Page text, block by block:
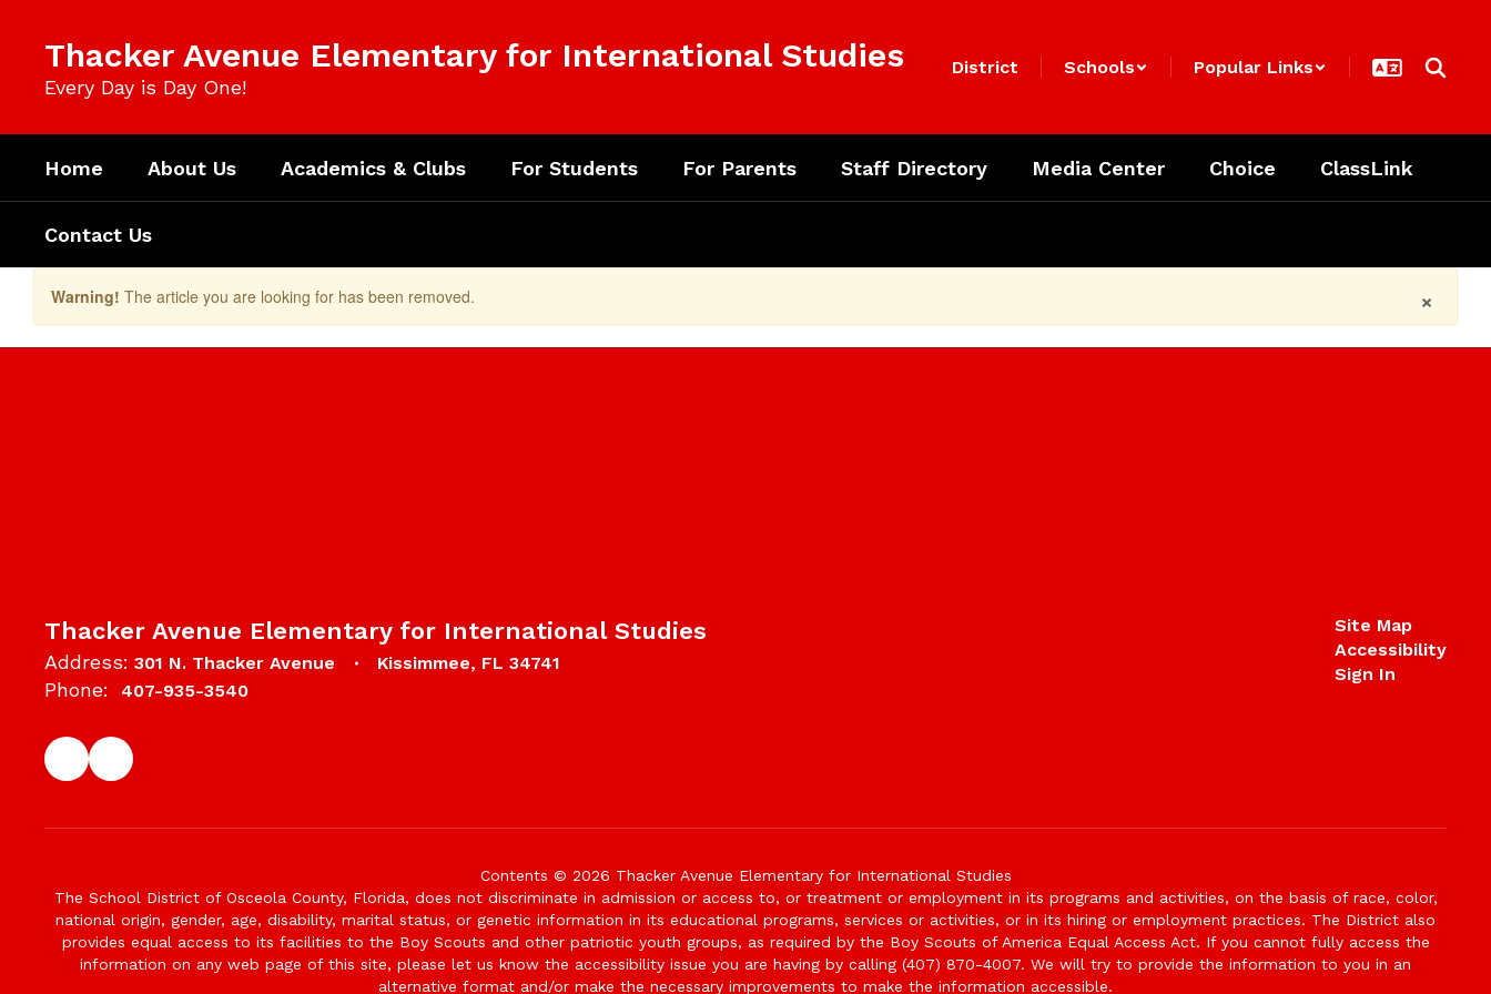
content
Thacker Avenue Elementary for International Studies
Every Day is Day One!
District Schools Popular Links
Home About Us Academics & Clubs For Students For Parents Staff Directory Media Center Choice ClassLink
Contact Us
×
Warning! The article you are looking for has been removed.
Thacker Avenue Elementary for International Studies
Address: 301 N. Thacker Avenue Kissimmee, FL 34741
Phone: 407-935-3540
Site Map
Accessibility
Sign In
Contents © 2026 Thacker Avenue Elementary for International Studies
The School District of Osceola County, Florida, does not discriminate in admission or access to, or treatment or employment in its programs and activities, on the basis of race, color,
national origin, gender, age, disability, marital status, or genetic information in its educational programs, services or activities, or in its hiring or employment practices. The District also
provides equal access to its facilities to the Boy Scouts and other patriotic youth groups, as required by the Boy Scouts of America Equal Access Act. If you cannot fully access the
information on any web page of this site, please let us know the accessibility issue you are having by calling (407) 870-4007. We will try to provide the information to you in an
alternative format and/or make the necessary improvements to make the information accessible.